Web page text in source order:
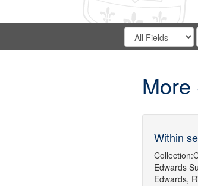
Search
Digital
Search
in
Within
Collection:
Edwards
Edwards,